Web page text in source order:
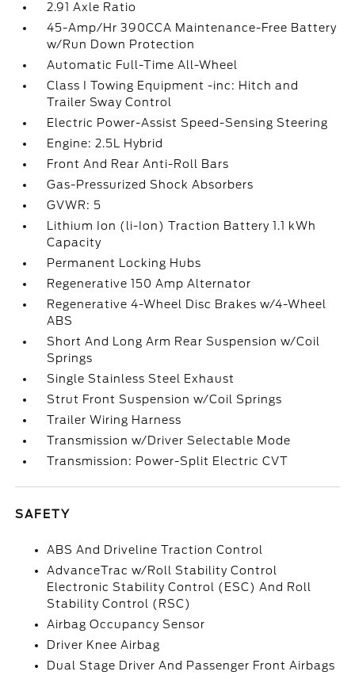
2.91 Axle Ratio
45-Amp/Hr 390CCA Maintenance-Free Battery
w/Run Down Protection
Automatic Full-Time All-Wheel
Class I Towing Equipment -inc: Hitch and
Trailer Sway Control
Electric Power-Assist Speed-Sensing Steering
Engine: 2.5L Hybrid
Front And Rear Anti-Roll Bars
Gas-Pressurized Shock Absorbers
GVWR: 5
Lithium Ion (li-Ion) Traction Battery 1.1 kWh
Capacity
Permanent Locking Hubs
Regenerative 150 Amp Alternator
Regenerative 4-Wheel Disc Brakes w/4-Wheel
ABS
Short And Long Arm Rear Suspension w/Coil
Springs
Single Stainless Steel Exhaust
Strut Front Suspension w/Coil Springs
Trailer Wiring Harness
Transmission w/Driver Selectable Mode
Transmission: Power-Split Electric CVT
SAFETY
ABS And Driveline Traction Control
AdvanceTrac w/Roll Stability Control
Electronic Stability Control (ESC) And Roll
Stability Control (RSC)
Airbag Occupancy Sensor
Driver Knee Airbag
Dual Stage Driver And Passenger Front Airbags